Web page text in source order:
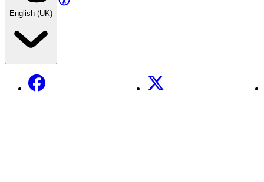
English (UK)
Facebook X